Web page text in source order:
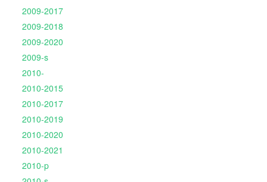
2009-2017
2009-2018
2009-2020
2009-s
2010-
2010-2015
2010-2017
2010-2019
2010-2020
2010-2021
2010-p